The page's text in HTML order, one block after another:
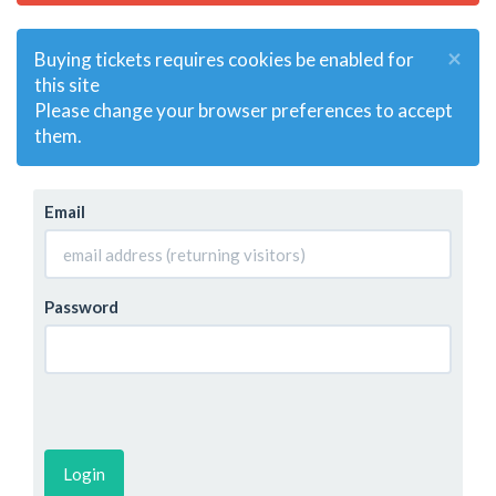
×
Buying tickets requires cookies be enabled for
this site
Please change your browser preferences to accept
them.
Email
Password